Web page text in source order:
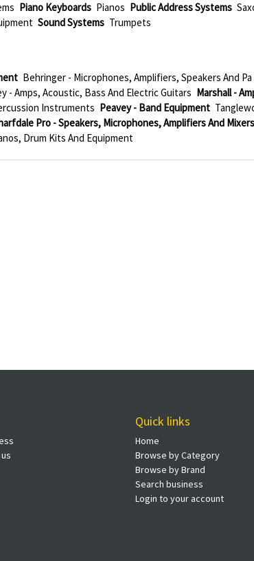
Piano Keyboards Pianos Public Address Systems
Sound Systems Trumpets
Behringer - Microphones, Amplifiers, Speakers And
- Amps, Acoustic, Bass And Electric Guitars Marshall -
Instruments Peavey - Band Equipment
Pro - Speakers, Microphones, Amplifiers And Mixers
Drum Kits And Equipment
Quick links
Home
Browse by Category
Browse by Brand
Search business
Login to your account